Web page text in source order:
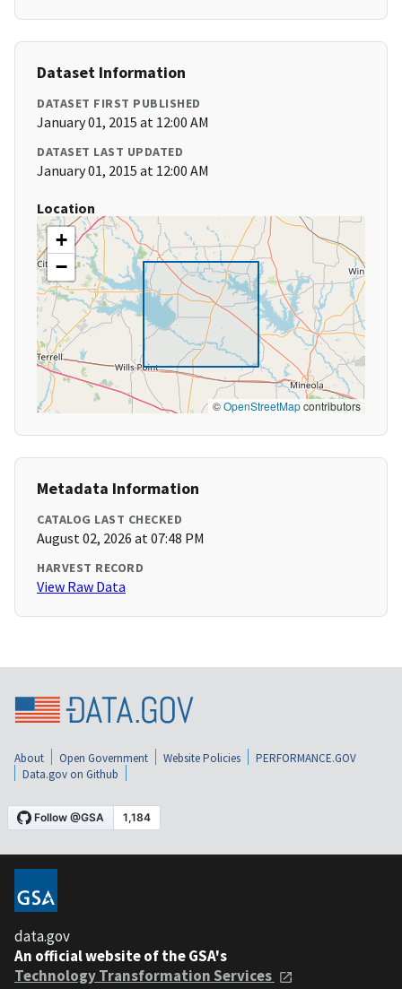
Dataset Information
DATASET FIRST PUBLISHED
January 01, 2015 at 12:00 AM
DATASET LAST UPDATED
January 01, 2015 at 12:00 AM
Location
+
−
©OpenStreetMapcontributors
Metadata Information
CATALOG LAST CHECKED
August 02, 2026 at 07:48 PM
HARVEST RECORD
View Raw Data
About Open Government Website Policies
PERFORMANCE.GOV
Data.gov on Github
data.gov
An official website of the GSA's
Technology Transformation Services